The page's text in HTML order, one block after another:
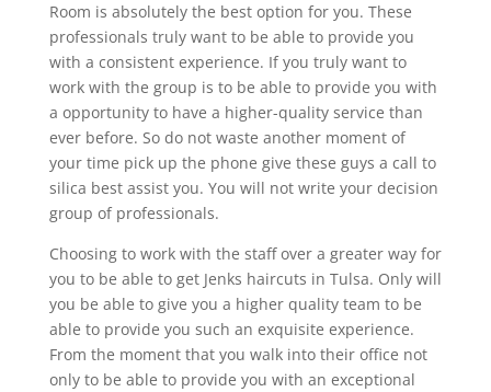
Room is absolutely the best option for you. These
professionals truly want to be able to provide you
with a consistent experience. If you truly want to
work with the group is to be able to provide you with
a opportunity to have a higher-quality service than
ever before. So do not waste another moment of
your time pick up the phone give these guys a call to
silica best assist you. You will not write your decision
group of professionals.
Choosing to work with the staff over a greater way for
you to be able to get Jenks haircuts in Tulsa. Only will
you be able to give you a higher quality team to be
able to provide you such an exquisite experience.
From the moment that you walk into their office not
only to be able to provide you with an exceptional